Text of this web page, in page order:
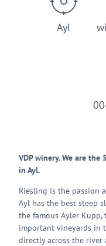
Ayl
VDP winery. We are
in Ayl.
Riesling is the passion
Ayl has the best steep
the famous Ayler
important vineyards in
directly across the